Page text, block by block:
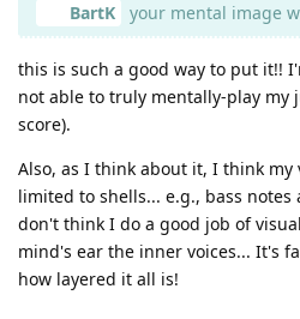
BartK
your mental image
this is such a good way to put it!!
not able to truly mentally-play my
score).
Also, as I think about it, I think
limited to shells... e.g., bass
don't think I do a good job of
mind's ear the inner voices... It's
how layered it all is!